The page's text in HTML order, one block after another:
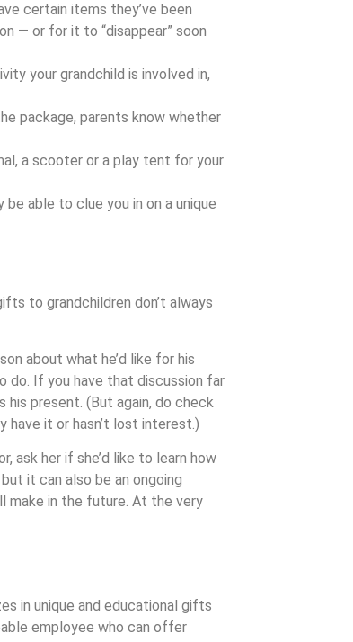
certain items they’ve been
— or for it to “disappear” soon
your grandchild is involved in,
package, parents know whether
a scooter or a play tent for your
be able to clue you in on a unique
to grandchildren don’t always
about what he’d like for his
do. If you have that discussion far
his present. (But again, do check
have it or hasn’t lost interest.)
ask her if she’d like to learn how
it can also be an ongoing
make in the future. At the very
in unique and educational gifts
employee who can offer